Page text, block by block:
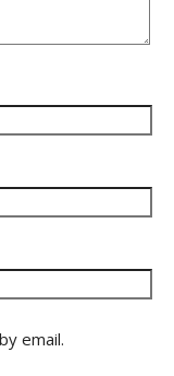
email.